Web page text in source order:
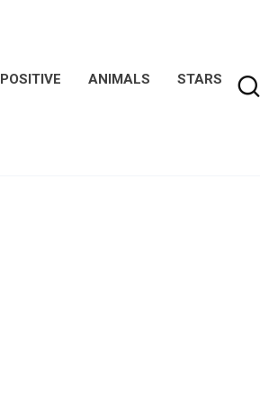
POSITIVE ANIMALS STARS